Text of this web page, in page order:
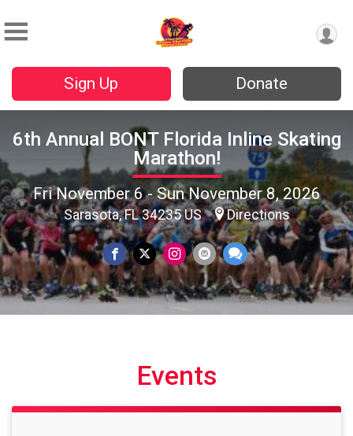
Sign Up Donate
6th Annual BONT Florida Inline Skating
Marathon!
Fri November 6 - Sun November 8, 2026
Sarasota, FL 34235 US Directions
Events